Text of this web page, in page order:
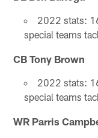
2022 stats:
special teams
CB Tony Brown
2022 stats:
special teams
WR Parris